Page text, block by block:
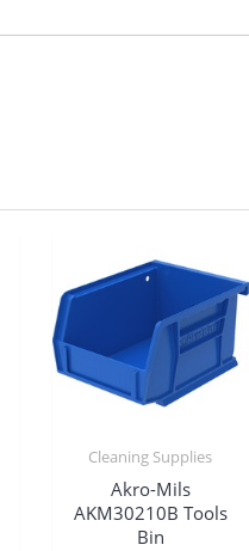
Cleaning Supplies
Akro-Mils
AKM30210B Tools
Bin